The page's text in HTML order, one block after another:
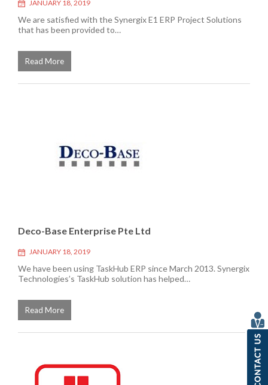
JANUARY 18, 2019
We are satisfied with the Synergix E1 ERP Project Solutions
that has been provided to…
Read More
Deco-Base Enterprise Pte Ltd
JANUARY 18, 2019
We have been using TaskHub ERP since March 2013. Synergix
Technologies’s TaskHub solution has helped…
Read More